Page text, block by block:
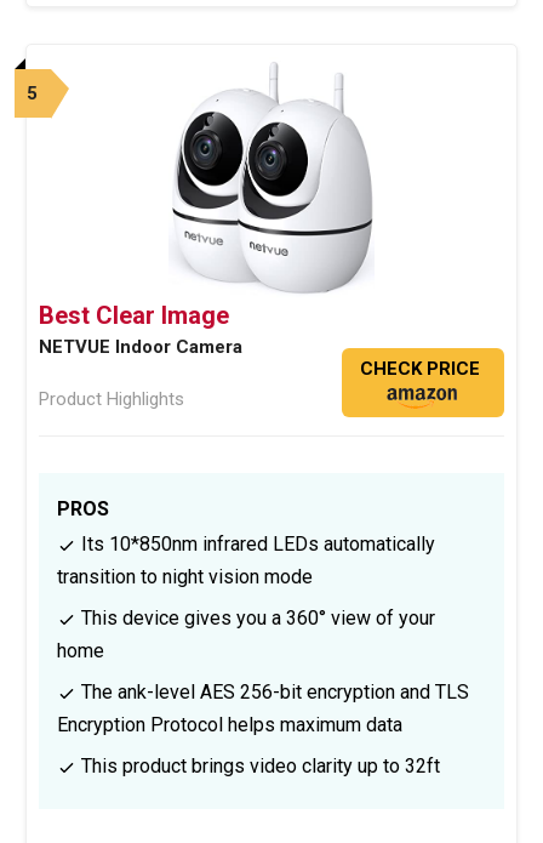
5
Best Clear Image
NETVUE Indoor Camera
Product Highlights
CHECK PRICE
PROS
Its 10*850nm infrared LEDs automatically
transition to night vision mode
This device gives you a 360° view of your
home
The ank-level AES 256-bit encryption and TLS
Encryption Protocol helps maximum data
This product brings video clarity up to 32ft